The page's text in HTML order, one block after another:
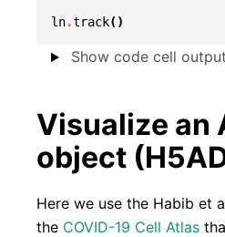
ln.track()
Show code cell output
Visualize an
object
Here we use the Habib et
the COVID-19 Cell Atlas